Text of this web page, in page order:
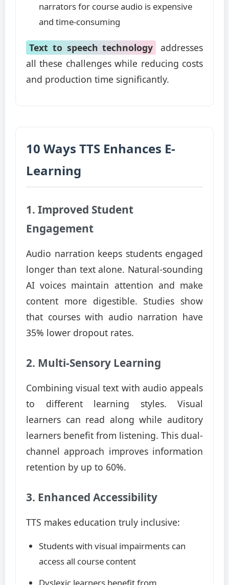
narrators for course audio is expensive
and time-consuming
Text to speech technology
addresses
all these challenges while reducing costs
and production time significantly.
10 Ways TTS Enhances E-
Learning
1. Improved Student
Engagement
Audio narration keeps students engaged
longer than text alone. Natural-sounding
AI voices maintain attention and make
content more digestible. Studies show
that courses with audio narration have
35% lower dropout rates.
2. Multi-Sensory Learning
Combining visual text with audio appeals
to different learning styles. Visual
learners can read along while auditory
learners benefit from listening. This dual-
channel approach improves information
retention by up to 60%.
3. Enhanced Accessibility
TTS makes education truly inclusive:
Students with visual impairments can
access all course content